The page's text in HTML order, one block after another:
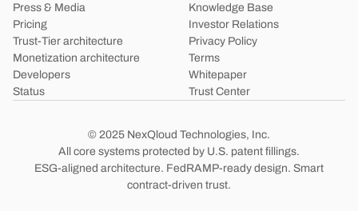
Press & Media
Pricing
Trust-Tier architecture
Monetization architecture
Developers
Status
Knowledge Base
Investor Relations
Privacy Policy
Terms
Whitepaper
Trust Center
© 2025 NexQloud Technologies, Inc.
All core systems protected by U.S. patent fillings.
ESG-aligned architecture. FedRAMP-ready design. Smart
contract-driven trust.